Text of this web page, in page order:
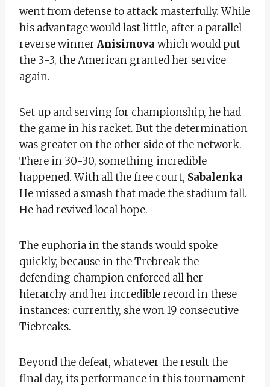
went from defense to attack masterfully. While
his advantage would last little, after a parallel
reverse winner Anisimova which would put
the 3-3, the American granted her service
again.
Set up and serving for championship, he had
the game in his racket. But the determination
was greater on the other side of the network.
There in 30-30, something incredible
happened. With all the free court, Sabalenka
He missed a smash that made the stadium fall.
He had revived local hope.
The euphoria in the stands would spoke
quickly, because in the Trebreak the
defending champion enforced all her
hierarchy and her incredible record in these
instances: currently, she won 19 consecutive
Tiebreaks.
Beyond the defeat, whatever the result the
final day, its performance in this tournament